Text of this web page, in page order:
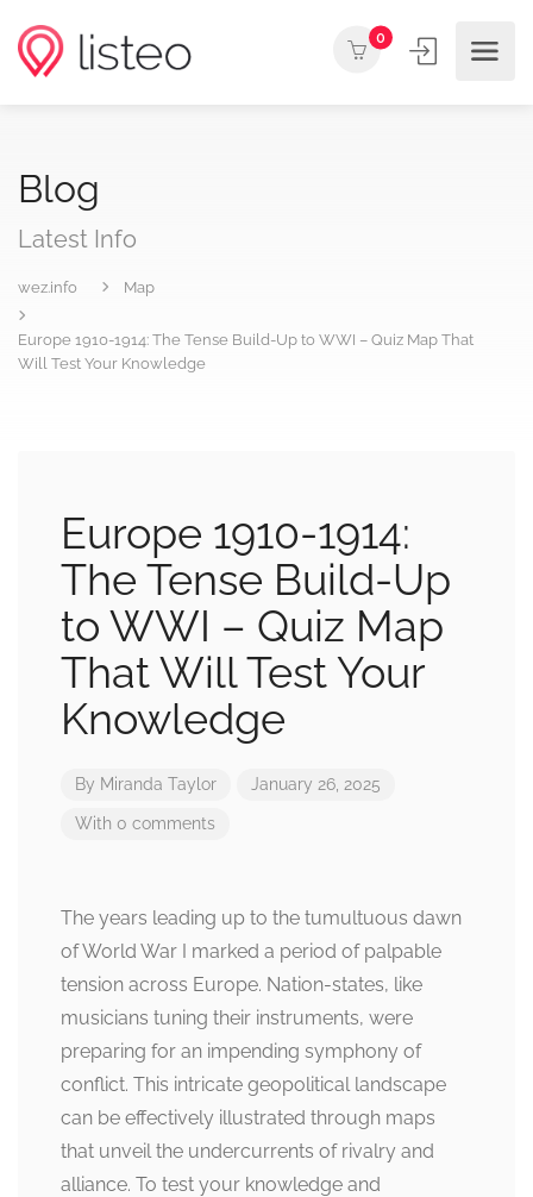
0
Blog
Latest Info
wez.info Map
Europe 1910-1914: The Tense Build-Up to WWI – Quiz Map That
Will Test Your Knowledge
Europe 1910-1914:
The Tense Build-Up
to WWI – Quiz Map
That Will Test Your
Knowledge
By Miranda Taylor January 26, 2025
With 0 comments
The years leading up to the tumultuous dawn
of World War I marked a period of palpable
tension across Europe. Nation-states, like
musicians tuning their instruments, were
preparing for an impending symphony of
conflict. This intricate geopolitical landscape
can be effectively illustrated through maps
that unveil the undercurrents of rivalry and
alliance. To test your knowledge and